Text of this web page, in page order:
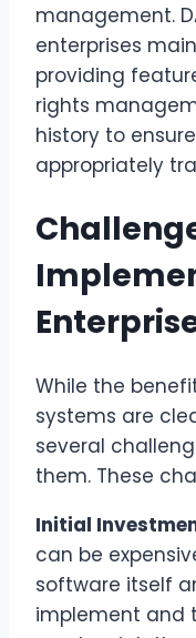
management.
enterprises
providing
rights
history to
appropriately
While the
systems are
several
them. These
Initial
can be
software itself
implement and